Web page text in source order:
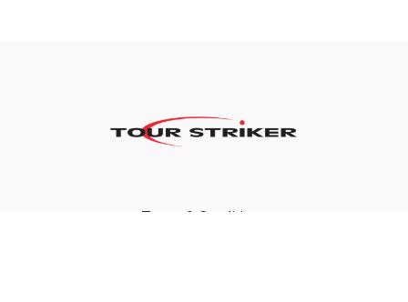
Terms & Conditions